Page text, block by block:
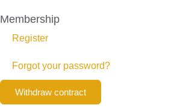
Membership
Register
Forgot your password?
Withdraw contract